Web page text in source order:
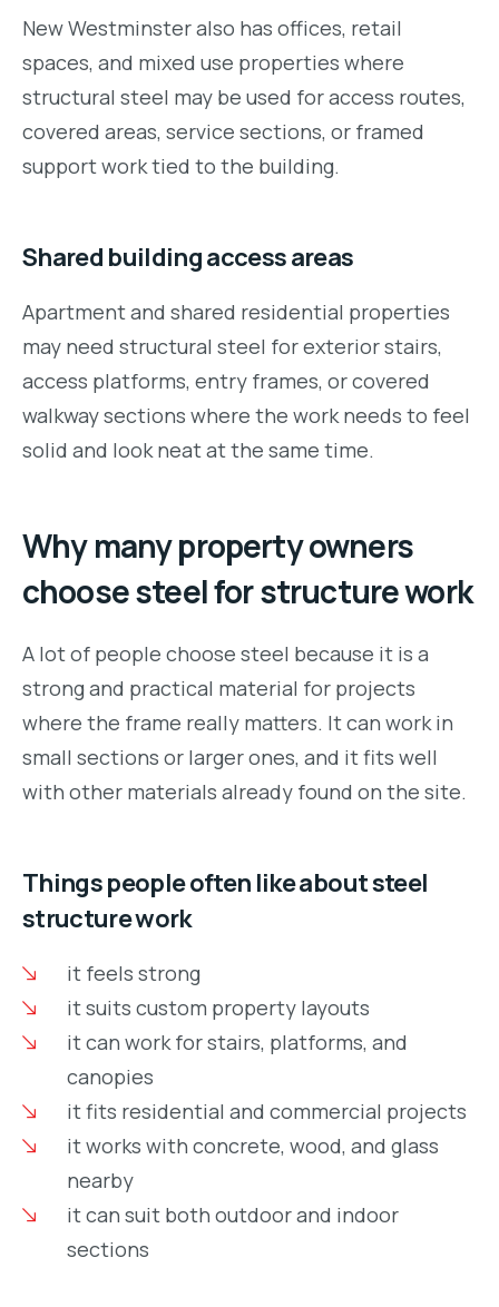
New Westminster also has offices, retail
spaces, and mixed use properties where
structural steel may be used for access routes,
covered areas, service sections, or framed
support work tied to the building.
Shared building access areas
Apartment and shared residential properties
may need structural steel for exterior stairs,
access platforms, entry frames, or covered
walkway sections where the work needs to feel
solid and look neat at the same time.
Why many property owners
choose steel for structure work
A lot of people choose steel because it is a
strong and practical material for projects
where the frame really matters. It can work in
small sections or larger ones, and it fits well
with other materials already found on the site.
Things people often like about steel
structure work
it feels strong
it suits custom property layouts
it can work for stairs, platforms, and
canopies
it fits residential and commercial projects
it works with concrete, wood, and glass
nearby
it can suit both outdoor and indoor
sections